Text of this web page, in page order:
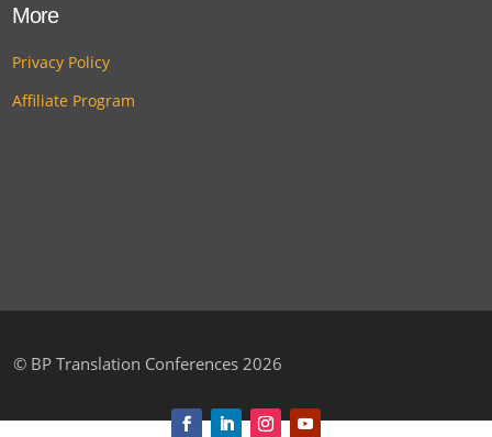
More
Privacy Policy
Affiliate Program
© BP Translation Conferences 2026